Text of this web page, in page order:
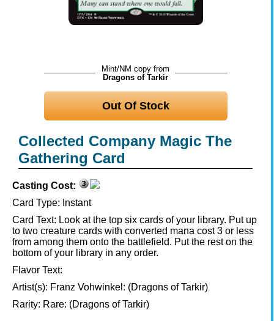
Mint/NM copy from
Dragons of Tarkir
Out Of Stock
Collected Company Magic The
Gathering Card
Casting Cost:
Card Type: Instant
Card Text: Look at the top six cards of your library. Put up
to two creature cards with converted mana cost 3 or less
from among them onto the battlefield. Put the rest on the
bottom of your library in any order.
Flavor Text:
Artist(s): Franz Vohwinkel: (Dragons of Tarkir)
Rarity: Rare: (Dragons of Tarkir)